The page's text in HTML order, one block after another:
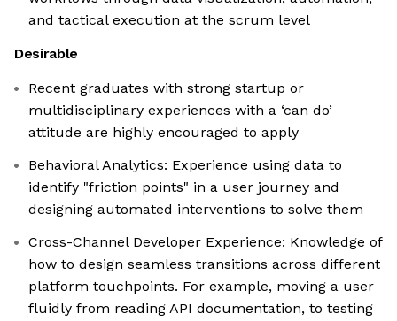
and tactical execution at the scrum level
Desirable
Recent graduates with strong startup or
multidisciplinary experiences with a ‘can do’
attitude are highly encouraged to apply
Behavioral Analytics: Experience using data to
identify "friction points" in a user journey and
designing automated interventions to solve them
Cross-Channel Developer Experience: Knowledge of
how to design seamless transitions across different
platform touchpoints. For example, moving a user
fluidly from reading API documentation, to testing